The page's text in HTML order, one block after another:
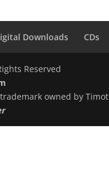
Downloads CDs
Reserved
owned by